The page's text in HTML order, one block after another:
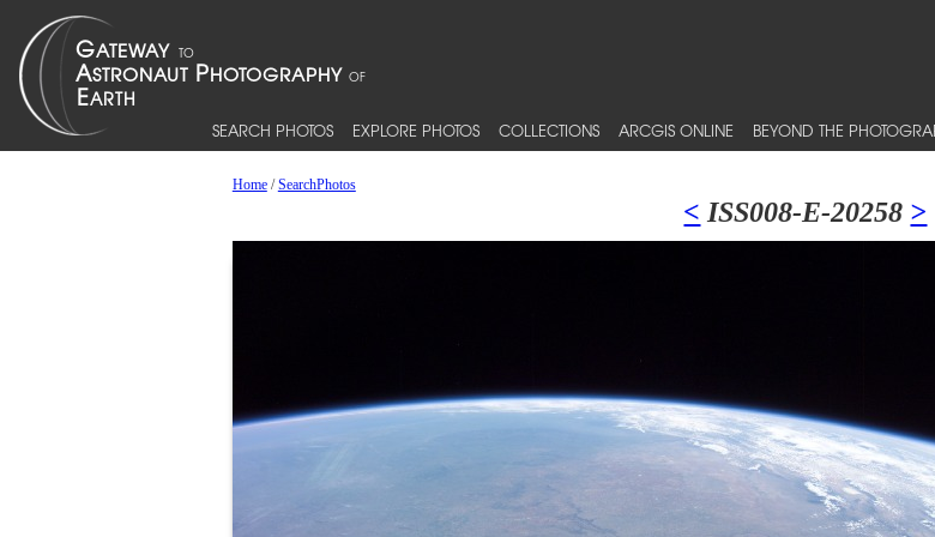
SEARCH PHOTOS EXPLORE PHOTOS COLLECTIONS ARCGIS ONLINE BEYOND THE
Home/SearchPhotos
< ISS008-E-20258 >